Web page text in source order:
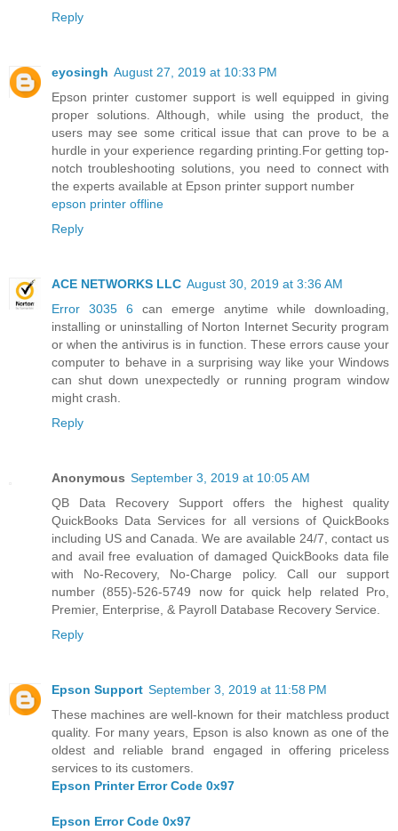
Reply
eyosingh August 27, 2019 at 10:33 PM
Epson printer customer support is well equipped in giving
proper solutions. Although, while using the product, the
users may see some critical issue that can prove to be a
hurdle in your experience regarding printing.For getting top-
notch troubleshooting solutions, you need to connect with
the experts available at Epson printer support number
epson printer offline
Reply
ACE NETWORKS LLC August 30, 2019 at 3:36 AM
Error 3035 6 can emerge anytime while downloading,
installing or uninstalling of Norton Internet Security program
or when the antivirus is in function. These errors cause your
computer to behave in a surprising way like your Windows
can shut down unexpectedly or running program window
might crash.
Reply
Anonymous September 3, 2019 at 10:05 AM
QB Data Recovery Support offers the highest quality
QuickBooks Data Services for all versions of QuickBooks
including US and Canada. We are available 24/7, contact us
and avail free evaluation of damaged QuickBooks data file
with No-Recovery, No-Charge policy. Call our support
number (855)-526-5749 now for quick help related Pro,
Premier, Enterprise, & Payroll Database Recovery Service.
Reply
Epson Support September 3, 2019 at 11:58 PM
These machines are well-known for their matchless product
quality. For many years, Epson is also known as one of the
oldest and reliable brand engaged in offering priceless
services to its customers.
Epson Printer Error Code 0x97
Epson Error Code 0x97